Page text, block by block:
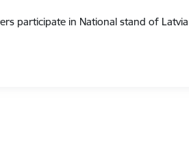
participate in National stand of